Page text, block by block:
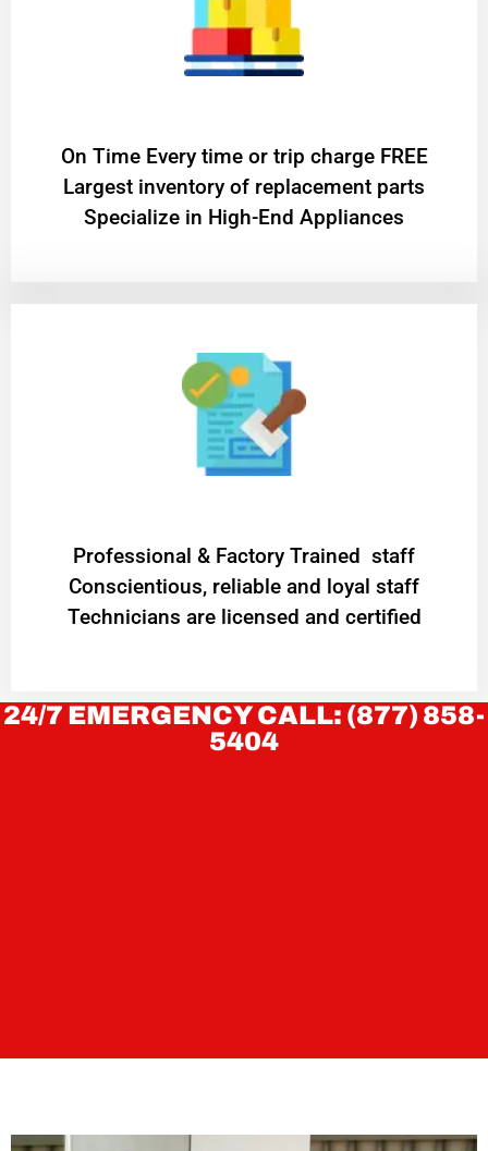
On Time Every time or trip charge FREE
Largest inventory of replacement parts
Specialize in High-End Appliances
Professional & Factory Trained staff
Conscientious, reliable and loyal staff
Technicians are licensed and certified
24/7 EMERGENCY CALL: (877) 858-
5404